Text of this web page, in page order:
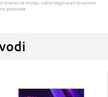
stranici ne moraju nužno odgovarati stvarnom
proizvoda.